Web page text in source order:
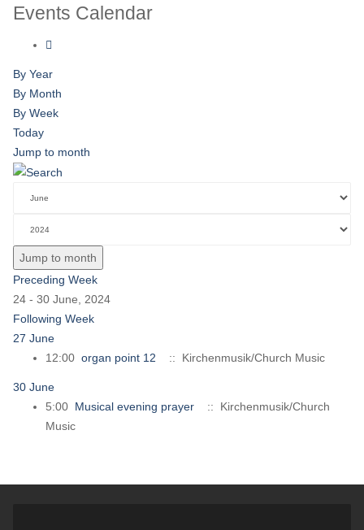
Events Calendar
By Year
By Month
By Week
Today
Jump to month
Jump to month
Preceding Week
24 - 30 June, 2024
Following Week
27 June
12:00 organ point 12 :: Kirchenmusik/Church Music
30 June
5:00 Musical evening prayer
:: Kirchenmusik/Church
Music